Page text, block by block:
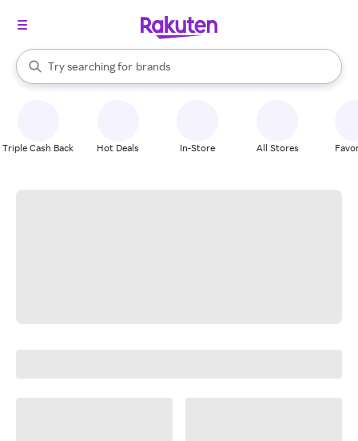
Search Rakuten
Try searching for
stores
brands
groceries
When autocomplete results are available, use the up and down
Triple Cash Back Hot Deals In-Store All Stores